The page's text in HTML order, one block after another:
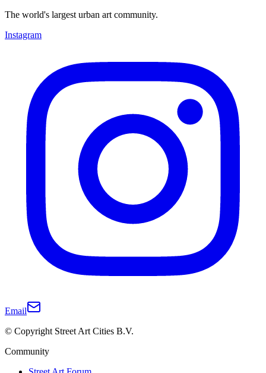
The world's largest urban art community.
Instagram
Email
© Copyright Street Art Cities B.V.
Community